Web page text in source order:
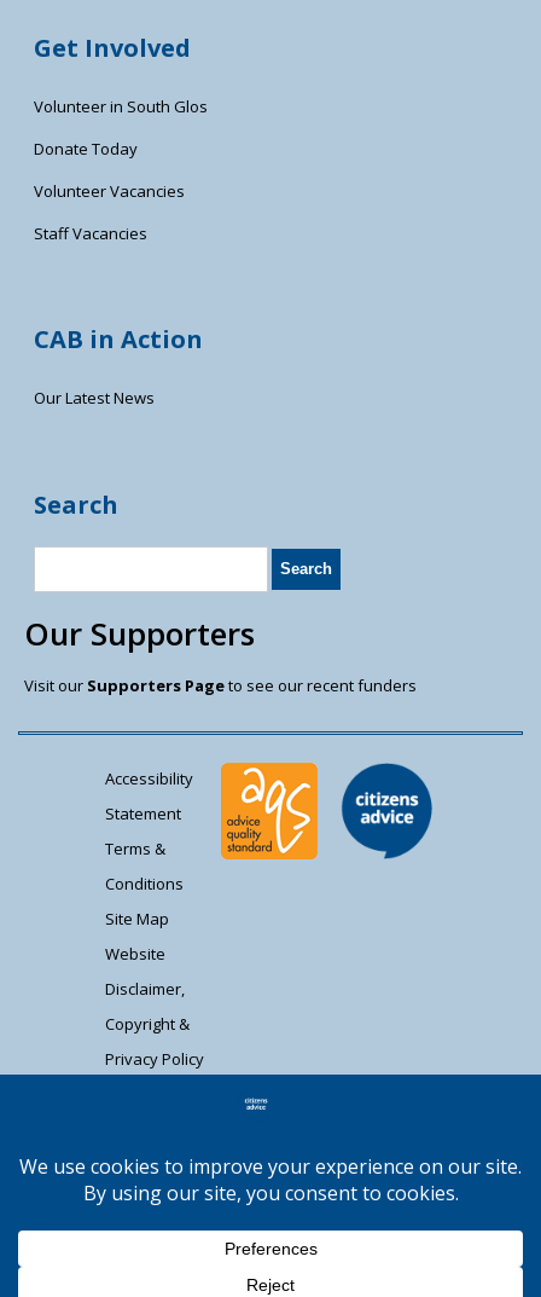
Get Involved
Volunteer in South Glos
Donate Today
Volunteer Vacancies
Staff Vacancies
CAB in Action
Our Latest News
Search
Our Supporters
Visit our Supporters Pageto see our recent funders
Accessibility
Statement
Terms &
Conditions
Site Map
Website
Disclaimer,
Copyright &
Privacy Policy
registered charity (1037480) and registered
company limited by guarantee (02715290).
Registered address: Unit 1 Badminton Court,
Station Road, Yate BS37 5HZ. Authorised and